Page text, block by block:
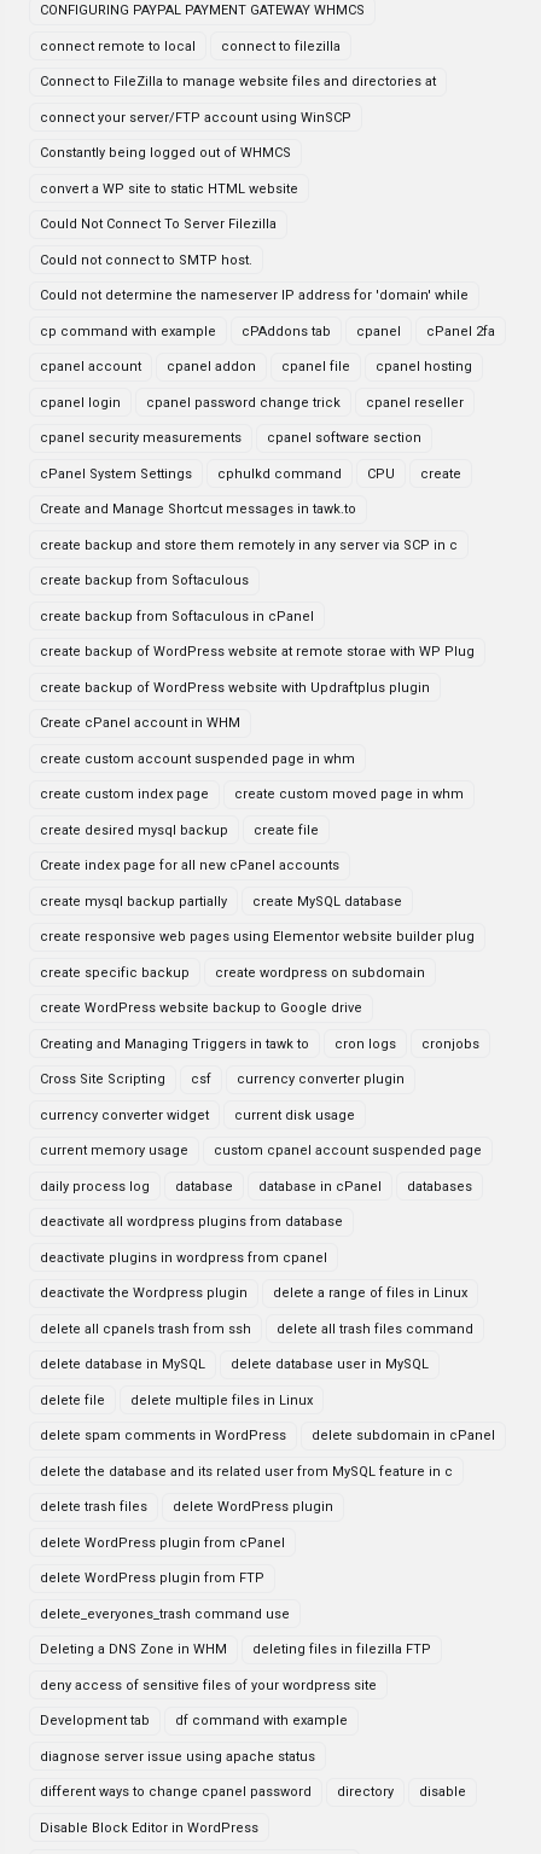
CONFIGURING PAYPAL PAYMENT GATEWAY WHMCS
connect remote to local connect to filezilla
Connect to FileZilla to manage website files and directories at
connect your server/FTP account using WinSCP
Constantly being logged out of WHMCS
convert a WP site to static HTML website
Could Not Connect To Server Filezilla
Could not connect to SMTP host.
Could not determine the nameserver IP address for 'domain' while
cp command with example cPAddons tab cpanel cPanel 2fa
cpanel account cpanel addon cpanel file cpanel hosting
cpanel login cpanel password change trick cpanel reseller
cpanel security measurements cpanel software section
cPanel System Settings cphulkd command CPU create
Create and Manage Shortcut messages in tawk.to
create backup and store them remotely in any server via SCP in c
create backup from Softaculous
create backup from Softaculous in cPanel
create backup of WordPress website at remote storae with WP Plug
create backup of WordPress website with Updraftplus plugin
Create cPanel account in WHM
create custom account suspended page in whm
create custom index page create custom moved page in whm
create desired mysql backup create file
Create index page for all new cPanel accounts
create mysql backup partially create MySQL database
create responsive web pages using Elementor website builder plug
create specific backup create wordpress on subdomain
create WordPress website backup to Google drive
Creating and Managing Triggers in tawk to cron logs cronjobs
Cross Site Scripting csf currency converter plugin
currency converter widget current disk usage
current memory usage custom cpanel account suspended page
daily process log database database in cPanel databases
deactivate all wordpress plugins from database
deactivate plugins in wordpress from cpanel
deactivate the Wordpress plugin delete a range of files in Linux
delete all cpanels trash from ssh delete all trash files command
delete database in MySQL delete database user in MySQL
delete file delete multiple files in Linux
delete spam comments in WordPress delete subdomain in cPanel
delete the database and its related user from MySQL feature in c
delete trash files delete WordPress plugin
delete WordPress plugin from cPanel
delete WordPress plugin from FTP
delete_everyones_trash command use
Deleting a DNS Zone in WHM deleting files in filezilla FTP
deny access of sensitive files of your wordpress site
Development tab df command with example
diagnose server issue using apache status
different ways to change cpanel password directory disable
Disable Block Editor in WordPress